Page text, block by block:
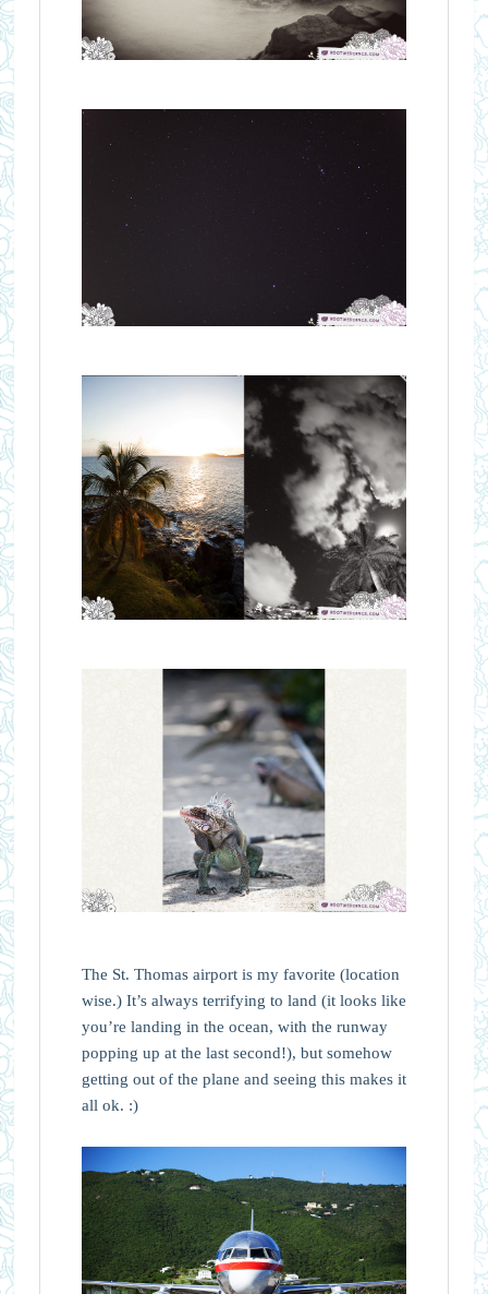
The St. Thomas airport is my favorite (location
wise.) It’s always terrifying to land (it looks like
you’re landing in the ocean, with the runway
popping up at the last second!), but somehow
getting out of the plane and seeing this makes it
all ok. :)